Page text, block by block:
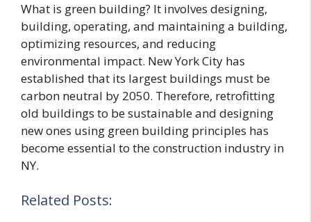
What is green building? It involves designing,
building, operating, and maintaining a building,
optimizing resources, and reducing
environmental impact. New York City has
established that its largest buildings must be
carbon neutral by 2050. Therefore, retrofitting
old buildings to be sustainable and designing
new ones using green building principles has
become essential to the construction industry in
NY.
Related Posts: